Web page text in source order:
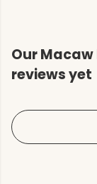
Our
reviews yet